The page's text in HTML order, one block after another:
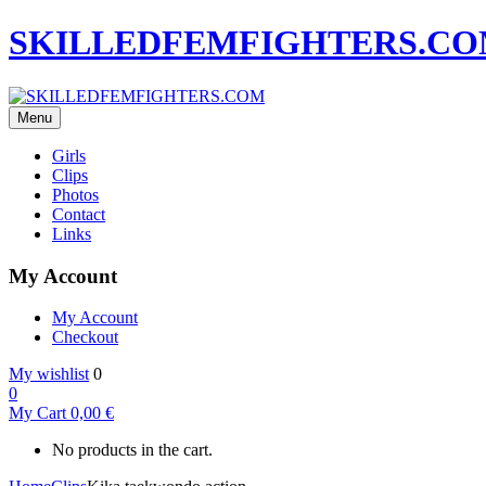
Menu
Girls
Clips
Photos
Contact
Links
My Account
My Account
Checkout
My wishlist 0
0
My Cart 0,00 €
No products in the cart.